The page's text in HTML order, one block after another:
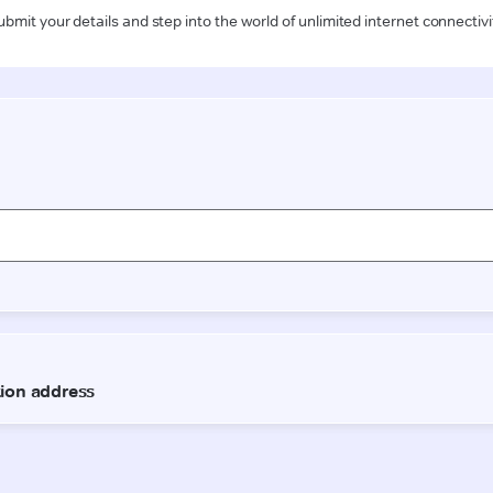
your details and step into the world of unlimited internet